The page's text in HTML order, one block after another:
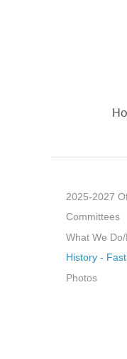
2025-2027
Committees
What We
History -
Photos